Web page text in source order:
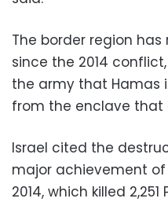
The border region
since the 2014
the army that Hamas
from the enclave that
Israel cited the
major achievement
2014, which killed